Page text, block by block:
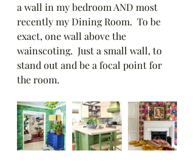
a wall in my bedroom AND most
recently my Dining Room.  To be
exact, one wall above the
wainscoting.  Just a small wall, to
stand out and be a focal point for
the room.